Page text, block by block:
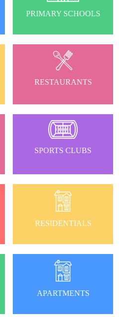
PRIMARY SCHOOLS
RESTAURANTS
SPORTS CLUBS
RESIDENTIALS
APARTMENTS